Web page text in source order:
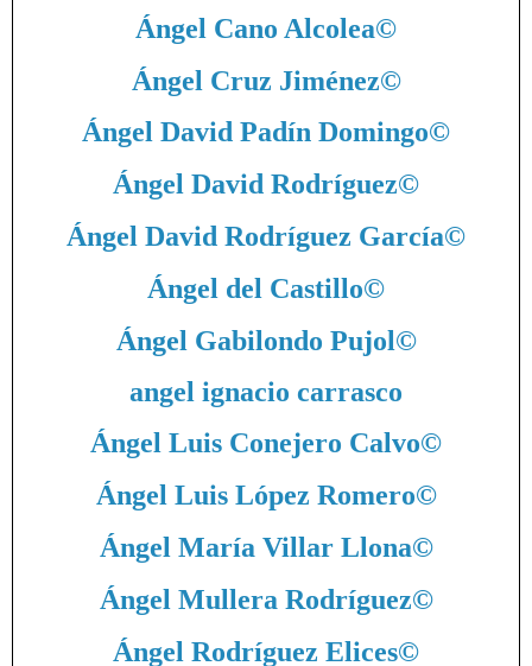
Ángel Cano Alcolea©
Ángel Cruz Jiménez©
Ángel David Padín Domingo©
Ángel David Rodríguez©
Ángel David Rodríguez García©
Ángel del Castillo©
Ángel Gabilondo Pujol©
angel ignacio carrasco
Ángel Luis Conejero Calvo©
Ángel Luis López Romero©
Ángel María Villar Llona©
Ángel Mullera Rodríguez©
Ángel Rodríguez Elices©